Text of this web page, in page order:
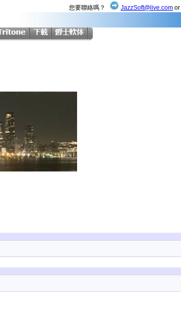
您要聯絡嗎？ JazzSoft@live.com or